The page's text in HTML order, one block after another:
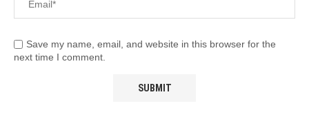
Save my name, email, and website in this browser for the
next time I comment.